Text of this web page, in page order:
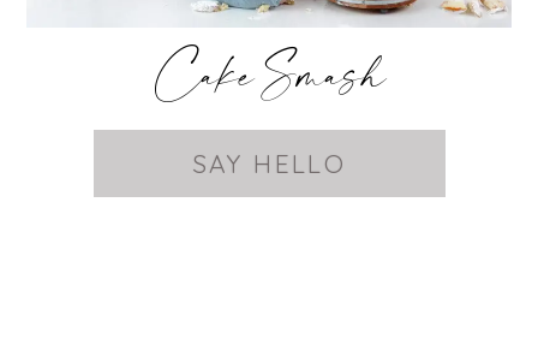
Cake Smash
SAY HELLO